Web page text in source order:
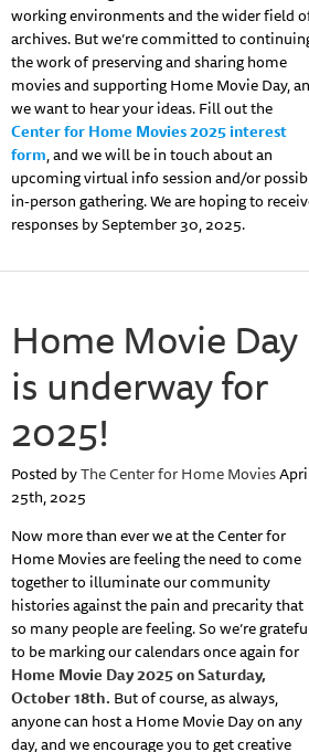
working environments and the wider field
archives. But we’re committed to
the work of preserving and sharing home
movies and supporting Home Movie Day,
we want to hear your ideas. Fill out the
Center for Home Movies 2025 interest
form, and we will be in touch about an
upcoming virtual info session and/or
in-person gathering. We are hoping to
responses by September 30, 2025.
Home Movie Day
is underway for
2025!
Posted byThe Center for Home Movies
25th, 2025
Now more than ever we at the Center for
Home Movies are feeling the need to come
together to illuminate our community
histories against the pain and precarity that
so many people are feeling. So we’re
to be marking our calendars once again for
Home Movie Day 2025 on Saturday,
October 18th. But of course, as always,
anyone can host a Home Movie Day on any
day, and we encourage you to get creative